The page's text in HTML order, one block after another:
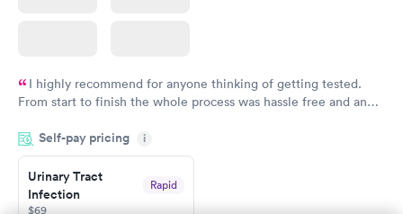
I highly recommend for anyone thinking of getting tested.
From start to finish the whole process was hassle free and and
couldn't be happier with the service.
Self-pay pricing i
Urinary Tract
Infection
Rapid
$69